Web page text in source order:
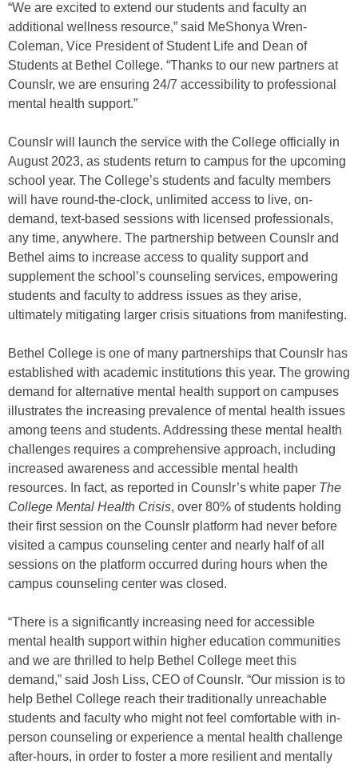
“We are excited to extend our students and faculty an
additional wellness resource,” said MeShonya Wren-
Coleman, Vice President of Student Life and Dean of
Students at Bethel College. “Thanks to our new partners at
Counslr, we are ensuring 24/7 accessibility to professional
mental health support.”
Counslr will launch the service with the College officially in
August 2023, as students return to campus for the upcoming
school year. The College’s students and faculty members
will have round-the-clock, unlimited access to live, on-
demand, text-based sessions with licensed professionals,
any time, anywhere. The partnership between Counslr and
Bethel aims to increase access to quality support and
supplement the school’s counseling services, empowering
students and faculty to address issues as they arise,
ultimately mitigating larger crisis situations from manifesting.
Bethel College is one of many partnerships that Counslr has
established with academic institutions this year. The growing
demand for alternative mental health support on campuses
illustrates the increasing prevalence of mental health issues
among teens and students. Addressing these mental health
challenges requires a comprehensive approach, including
increased awareness and accessible mental health
resources. In fact, as reported in Counslr’s white paper The
College Mental Health Crisis, over 80% of students holding
their first session on the Counslr platform had never before
visited a campus counseling center and nearly half of all
sessions on the platform occurred during hours when the
campus counseling center was closed.
“There is a significantly increasing need for accessible
mental health support within higher education communities
and we are thrilled to help Bethel College meet this
demand,” said Josh Liss, CEO of Counslr. “Our mission is to
help Bethel College reach their traditionally unreachable
students and faculty who might not feel comfortable with in-
person counseling or experience a mental health challenge
after-hours, in order to foster a more resilient and mentally